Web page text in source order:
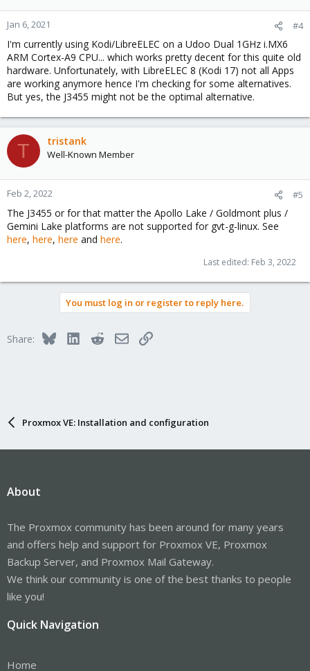
Jan 6, 2021 #4
I'm currently using Kodi/LibreELEC on a Udoo Dual 1GHz i.MX6
ARM Cortex-A9 CPU... which works pretty decent for this quite old
hardware. Unfortunately, with LibreELEC 8 (Kodi 17) not all Apps
are working anymore hence I'm checking for some alternatives.
But yes, the J3455 might not be the optimal alternative.
T tristank
Well-Known Member
Feb 2, 2022 #5
The J3455 or for that matter the Apollo Lake / Goldmont plus /
Gemini Lake platforms are not supported for gvt-g-linux. See
here, here, here and here.
Last edited: Feb 3, 2022
You must log in or register to reply here.
Share: BlueskyLinkedInRedditEmailLink
Proxmox VE: Installation and configuration
About
The Proxmox community has been around for many years
and offers help and support for Proxmox VE, Proxmox
Backup Server, and Proxmox Mail Gateway.
We think our community is one of the best thanks to people
like you!
Quick Navigation
Home